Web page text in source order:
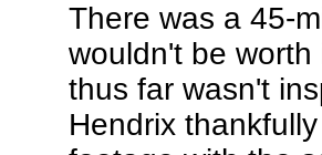
There was a 45-
wouldn't be
thus far wasn't
Hendrix